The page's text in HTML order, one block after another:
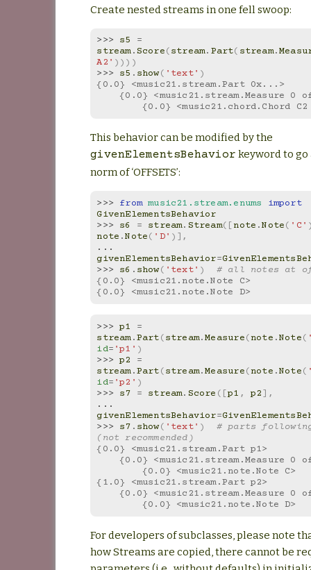
Create nested streams in one fell swoop:
>>> s5
=
stream.Score(stream. Part( stream.
A2' ))))
>>> s5 . show( 'text' )
{0.0} <music21.stream.Part 0x...>
{0.0} <music21.stream.Measure 0
{0.0} <music21.chord.Chord
This behavior can be modified by the
givenElementsBehavior keyword to
norm of ‘OFFSETS’:
>>> from music21.stream.enums
import
GivenElementsBehavior
>>> s6 = stream. Stream([note .Note( 'C'
note .Note( 'D' )],
givenElementsBehavior=
>>> s6 . show( 'text' )
# all notes at
{0.0} <music21.note.Note C>
{0.0} <music21.note.Note D>
>>> p1
=
stream.Part(stream.Measure(note .Note(
id= 'p1' )
>>> p2
=
stream.Part(stream.Measure(note .Note(
id= 'p2' )
>>> s7 = stream. Score ([p1 , p2],
givenElementsBehavior=
>>> s7 . show( 'text' )
# parts
(not recommended)
{0.0} <music21.stream.Part p1>
{0.0} <music21.stream.Measure 0
        {0.0} <music21.note.Note C>
{1.0} <music21.stream.Part p2>
{0.0} <music21.stream.Measure 0
        {0.0} <music21.note.Note D>
For developers of subclasses, please note
how Streams are copied, there cannot be